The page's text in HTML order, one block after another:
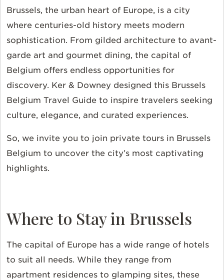
Brussels, the urban heart of Europe, is a city
where centuries-old history meets modern
sophistication. From gilded architecture to avant-
garde art and gourmet dining, the capital of
Belgium offers endless opportunities for
discovery. Ker & Downey designed this Brussels
Belgium Travel Guide to inspire travelers seeking
culture, elegance, and curated experiences.
So, we invite you to join private tours in Brussels
Belgium to uncover the city’s most captivating
highlights.
Where to Stay in Brussels
The capital of Europe has a wide range of hotels
to suit all needs. While they range from
apartment residences to glamping sites, these